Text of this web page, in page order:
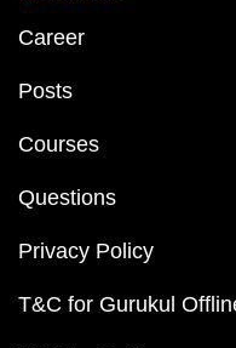
Career
Posts
Courses
Questions
Privacy Policy
T&C for Gurukul